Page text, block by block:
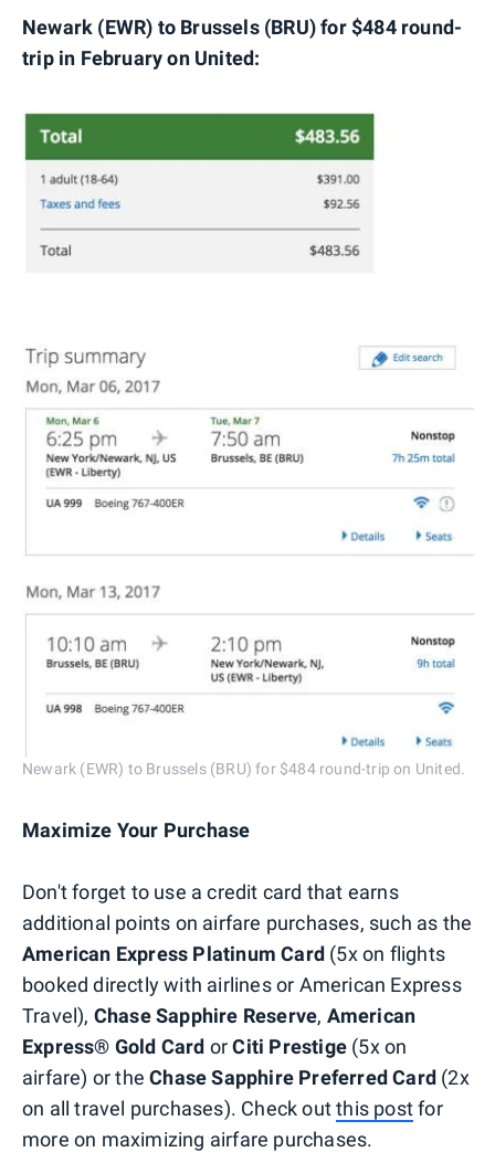
Newark (EWR) to Brussels (BRU) for $484 round-
trip in February on United:
Newark (EWR) to Brussels (BRU) for $484 round-trip on United.
Maximize Your Purchase
Don't forget to use a credit card that earns
additional points on airfare purchases, such as the
American Express Platinum Card (5x on flights
booked directly with airlines or American Express
Travel), Chase Sapphire Reserve, American
Express® Gold Card orCiti Prestige (5x on
airfare) or theChase Sapphire Preferred Card (2x
on all travel purchases). Check outthis postfor
more on maximizing airfare purchases.